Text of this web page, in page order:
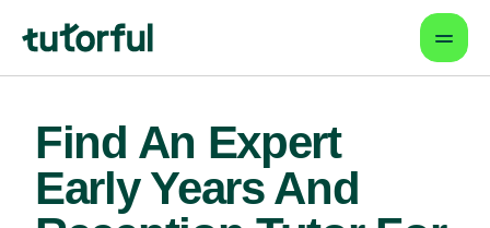
Find An Expert
Early Years And